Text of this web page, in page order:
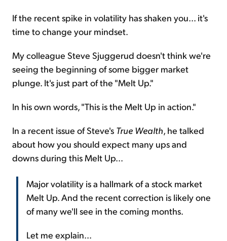
If the recent spike in volatility has shaken you... it's
time to change your mindset.
My colleague Steve Sjuggerud doesn't think we're
seeing the beginning of some bigger market
plunge. It's just part of the "Melt Up."
In his own words, "This is the Melt Up in action."
In a recent issue of Steve's True Wealth, he talked
about how you should expect many ups and
downs during this Melt Up...
Major volatility is a hallmark of a stock market
Melt Up. And the recent correction is likely one
of many we'll see in the coming months.
Let me explain...